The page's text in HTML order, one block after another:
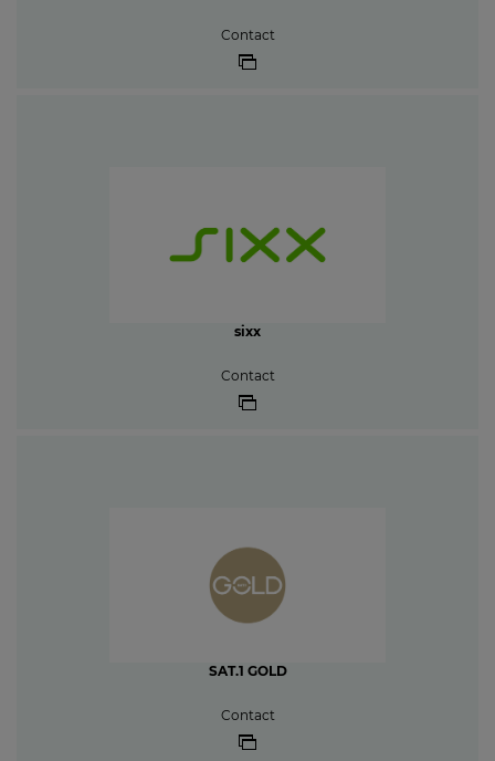
Contact
sixx
Contact
SAT.1 GOLD
Contact